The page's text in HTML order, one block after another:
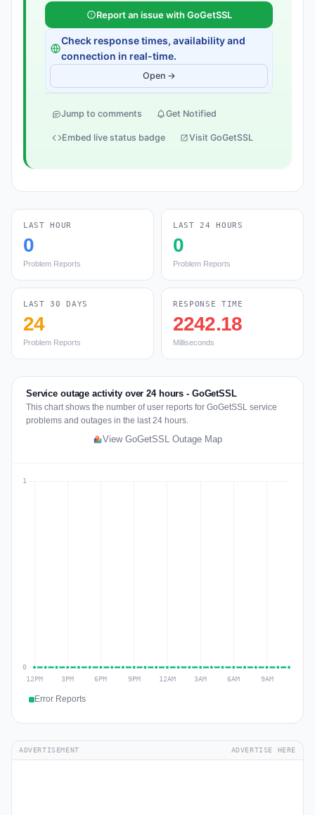
Report an issue with GoGetSSL
Check response times, availability and
connection in real-time.
Open →
Jump to comments Get Notified
Embed live status badge Visit GoGetSSL
LAST HOUR
0
Problem Reports
LAST 24 HOURS
0
Problem Reports
LAST 30 DAYS
24
Problem Reports
RESPONSE TIME
2242.18
Milliseconds
Service outage activity over 24 hours - GoGetSSL
This chart shows the number of user reports for GoGetSSL service
problems and outages in the last 24 hours.
View GoGetSSL Outage Map
Error Reports
ADVERTISEMENT ADVERTISE HERE